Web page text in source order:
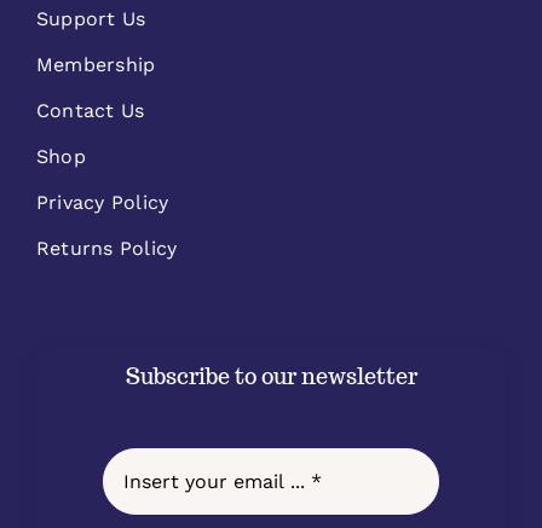
Support Us
Membership
Contact Us
Shop
Privacy Policy
Returns Policy
Subscribe to our newsletter